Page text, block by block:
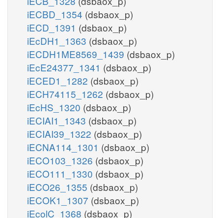
iECBD_1354 (dsbaox_p)
iECD_1391 (dsbaox_p)
iEcDH1_1363 (dsbaox_p)
iECDH1ME8569_1439 (dsbaox_p)
iEcE24377_1341 (dsbaox_p)
iECED1_1282 (dsbaox_p)
iECH74115_1262 (dsbaox_p)
iEcHS_1320 (dsbaox_p)
iECIAI1_1343 (dsbaox_p)
iECIAI39_1322 (dsbaox_p)
iECNA114_1301 (dsbaox_p)
iECO103_1326 (dsbaox_p)
iECO111_1330 (dsbaox_p)
iECO26_1355 (dsbaox_p)
iECOK1_1307 (dsbaox_p)
iEcolC_1368 (dsbaox_p)